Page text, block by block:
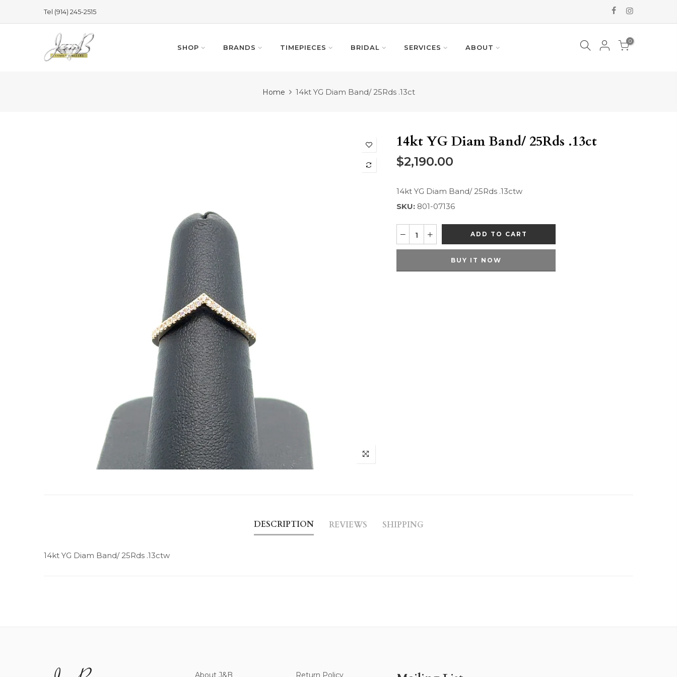
to
Tel (914) 245-2515
SHOP BRANDS TIMEPIECES BRIDAL SERVICES ABOUT
0
Home 14kt YG Diam Band/ 25Rds .13ct
14kt YG Diam Band/ 25Rds .13ct
$2,190.00
14kt YG Diam Band/ 25Rds .13ctw
SKU: 801-07136
ADD TO CART
BUY IT NOW
DESCRIPTION REVIEWS SHIPPING
14kt YG Diam Band/ 25Rds .13ctw
About J&B Return Policy